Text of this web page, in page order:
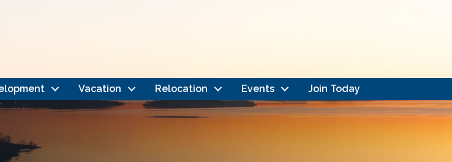
Vacation Relocation Events Join Today